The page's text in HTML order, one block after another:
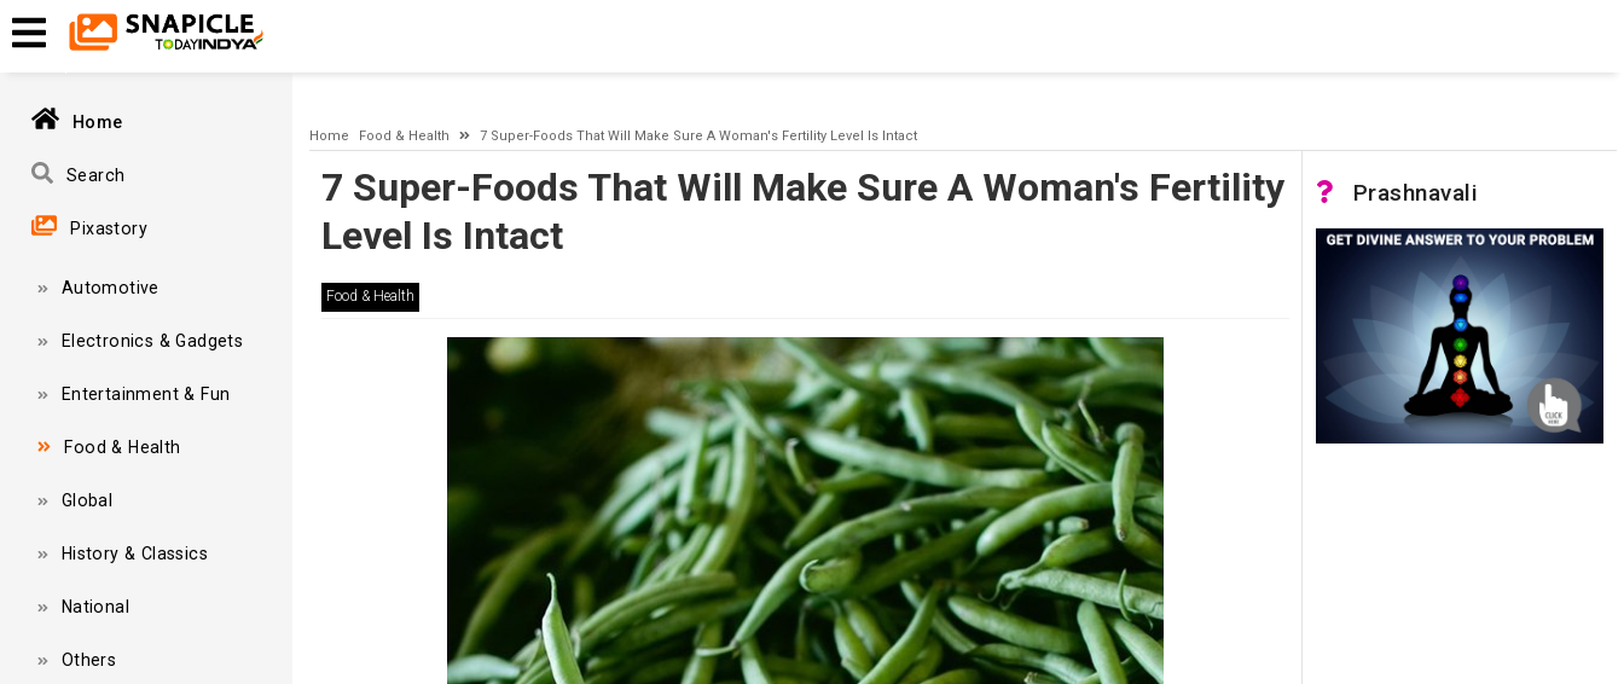
A network-related or instance-specific error occurred while establishing a connection to SQL Server. The server was not found or was not accessible. Verify that the instance name is correct
and that SQL Server is configured to allow remote connections. (provider: Named Pipes Provider, error: 40 - Could not open a connection to SQL Server)
Home
Search
Pixastory
Automotive
Electronics & Gadgets
Entertainment & Fun
Food & Health
Global
History & Classics
National
Others
Home Food & Health 7 Super-Foods That Will Make Sure A Woman's Fertility Level Is Intact
7 Super-Foods That Will Make Sure A Woman's Fertility
Level Is Intact
Food & Health
Prashnavali